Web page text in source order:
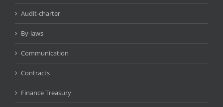
Audit-charter
By-laws
Communication
Contracts
Finance Treasury